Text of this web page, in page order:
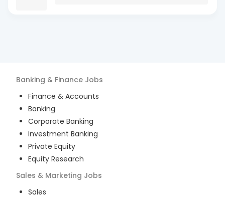
Banking & Finance Jobs
Finance & Accounts
Banking
Corporate Banking
Investment Banking
Private Equity
Equity Research
Sales & Marketing Jobs
Sales